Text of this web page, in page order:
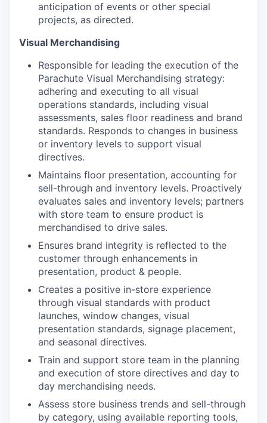
anticipation of events or other special
projects, as directed.
Visual Merchandising
​​Responsible for leading the execution of the
Parachute Visual Merchandising strategy:
adhering and executing to all visual
operations standards, including visual
assessments, sales floor readiness and brand
standards. Responds to changes in business
or inventory levels to support visual
directives.
Maintains floor presentation, accounting for
sell-through and inventory levels. Proactively
evaluates sales and inventory levels; partners
with store team to ensure product is
merchandised to drive sales.
Ensures brand integrity is reflected to the
customer through enhancements in
presentation, product & people.
Creates a positive in-store experience
through visual standards with product
launches, window changes, visual
presentation standards, signage placement,
and seasonal directives.
Train and support store team in the planning
and execution of store directives and day to
day merchandising needs.
Assess store business trends and sell-through
by category, using available reporting tools,